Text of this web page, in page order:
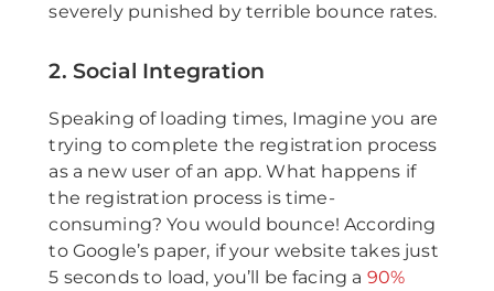
severely punished by terrible bounce rates.
2. Social Integration
Speaking of loading times, Imagine you are
trying to complete the registration process
as a new user of an app. What happens if
the registration process is time-
consuming? You would bounce! According
to Google’s paper, if your website takes just
5 seconds to load, you’ll be facing a 90%